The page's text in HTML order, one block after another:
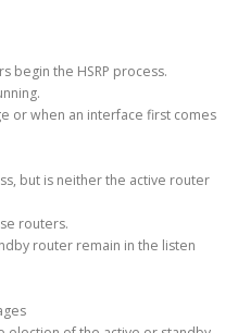
begin the HSRP process.
or when an interface first comes
but is neither the active router
routers.
router remain in the listen